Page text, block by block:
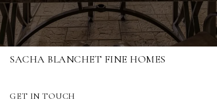
SACHA BLANCHET FINE HOMES
GET IN TOUCH